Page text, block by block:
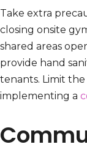
Take extra
closing onsite
shared areas
provide hand
tenants. Limit
implementing a